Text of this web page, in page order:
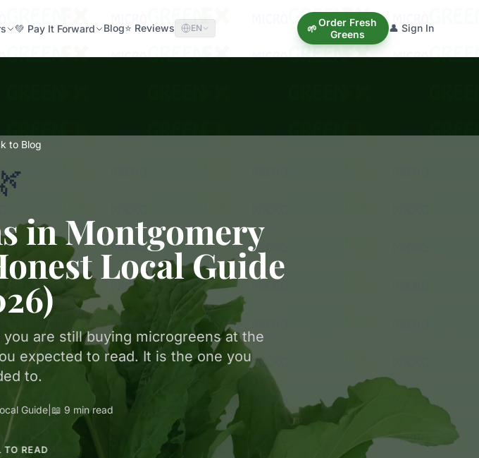
💚 Pay It Forward Blog⭐ Reviews EN 🌱 Order Fresh
Greens
👤 Sign In
to Blog
in Montgomery
Local Guide
are still buying microgreens at the
expected to read. It is the one you
to.
Guide 📖 9 min read
TO READ